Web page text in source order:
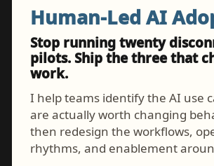
Human-Led AI
Stop running twenty
pilots. Ship the three that
work.
I help teams identify the AI use
are actually worth changing
then redesign the workflows,
rhythms, and enablement